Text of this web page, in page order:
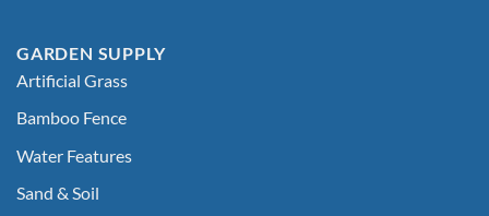
GARDEN SUPPLY
Artificial Grass
Bamboo Fence
Water Features
Sand & Soil